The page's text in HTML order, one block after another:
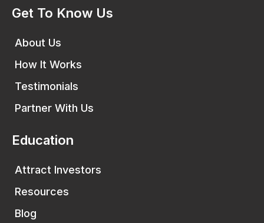
Get To Know Us
About Us
How It Works
Testimonials
Partner With Us
Education
Attract Investors
Resources
Blog